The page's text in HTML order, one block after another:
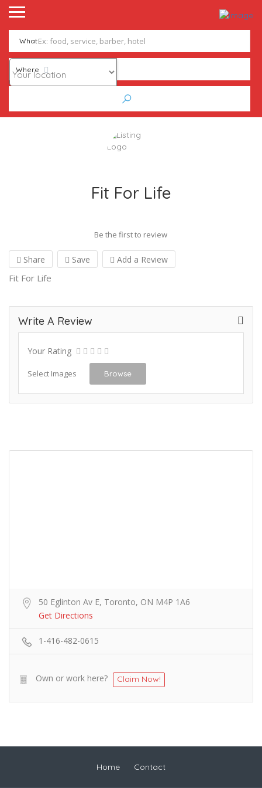
What
Where
Fit For Life
Be the first to review
Share Save Add a Review
Fit For Life
Write A Review
Your Rating
Select Images Browse
50 Eglinton Av E, Toronto, ON M4P 1A6
Get Directions
1-416-482-0615
Own or work here? Claim Now!
Home Contact